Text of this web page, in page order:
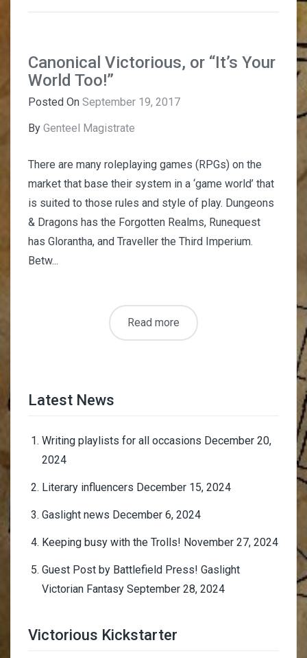
Canonical Victorious, or “It’s Your
World Too!”
Posted On September 19, 2017
By Genteel Magistrate
There are many roleplaying games (RPGs) on the
market that base their system in a ‘game world’ that
is suited to those rules and style of play. Dungeons
& Dragons has the Forgotten Realms, Runequest
has Glorantha, and Traveller the Third Imperium.
Betw...
Read more
Latest News
Writing playlists for all occasions December 20,
2024
Literary influencers December 15, 2024
Gaslight news December 6, 2024
Keeping busy with the Trolls! November 27, 2024
Guest Post by Battlefield Press! Gaslight
Victorian Fantasy September 28, 2024
Victorious Kickstarter